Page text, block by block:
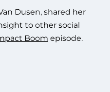
Dusen, shared her
to other social
Boom episode.